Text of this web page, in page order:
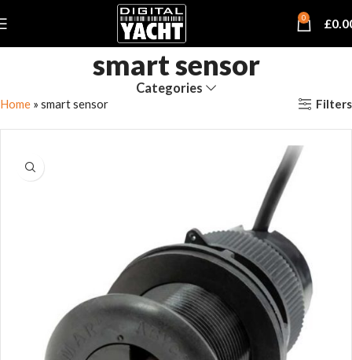
0 £
smart sensor
Categories
Home » smart sensor Filters